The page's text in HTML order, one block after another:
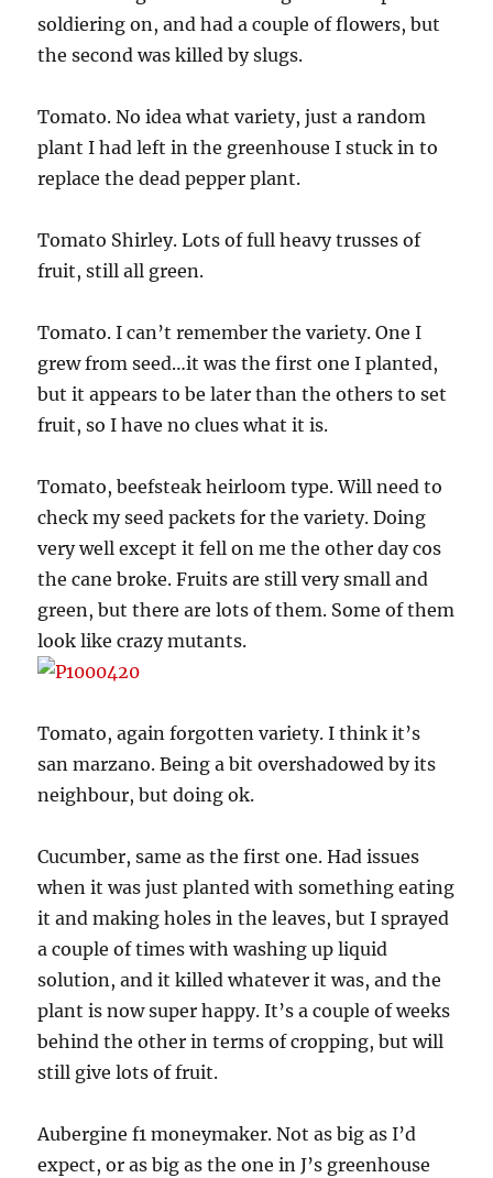
soldiering on, and had a couple of flowers, but
the second was killed by slugs.
Tomato. No idea what variety, just a random
plant I had left in the greenhouse I stuck in to
replace the dead pepper plant.
Tomato Shirley. Lots of full heavy trusses of
fruit, still all green.
Tomato. I can’t remember the variety. One I
grew from seed…it was the first one I planted,
but it appears to be later than the others to set
fruit, so I have no clues what it is.
Tomato, beefsteak heirloom type. Will need to
check my seed packets for the variety. Doing
very well except it fell on me the other day cos
the cane broke. Fruits are still very small and
green, but there are lots of them. Some of them
look like crazy mutants.
Tomato, again forgotten variety. I think it’s
san marzano. Being a bit overshadowed by its
neighbour, but doing ok.
Cucumber, same as the first one. Had issues
when it was just planted with something eating
it and making holes in the leaves, but I sprayed
a couple of times with washing up liquid
solution, and it killed whatever it was, and the
plant is now super happy. It’s a couple of weeks
behind the other in terms of cropping, but will
still give lots of fruit.
Aubergine f1 moneymaker. Not as big as I’d
expect, or as big as the one in J’s greenhouse